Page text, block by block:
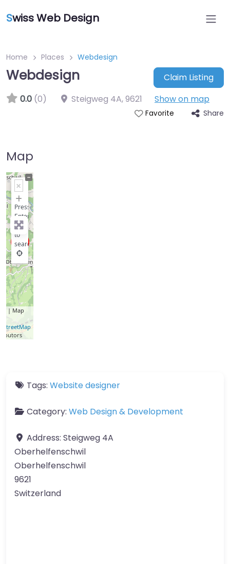
Swiss Web Design
Home Places Webdesign
Webdesign
Claim Listing
0.0 (0) Steigweg 4A,9621 Show on map
Favorite Share
Map
+
−
Press
Enter
key
to
search
| Map
Tags: Website designer
Category: Web Design & Development
Address: Steigweg 4A
Oberhelfenschwil
Oberhelfenschwil
9621
Switzerland